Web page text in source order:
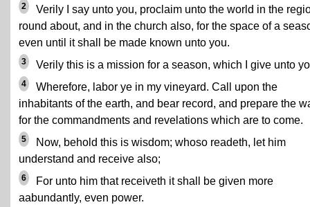
2
Verily I say unto you, proclaim unto the world in the
round about, and in the church also, for the space of a
even until it shall be made known unto you.
3 Verily this is a mission for a season, which I give unto
4
Wherefore, labor ye in my vineyard. Call upon the
inhabitants of the earth, and bear record, and prepare the
for the commandments and revelations which are to come.
5
Now, behold this is wisdom; whoso readeth, let him
understand and receive also;
6
For unto him that receiveth it shall be given more
aabundantly, even power.